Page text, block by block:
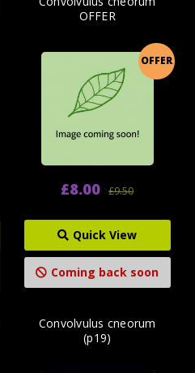
OFFER
OFFER
£9.50
£8.00
Quick View
Coming back soon
Convolvulus cneorum
(p19)